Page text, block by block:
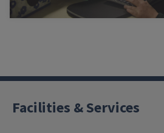
Facilities & Services